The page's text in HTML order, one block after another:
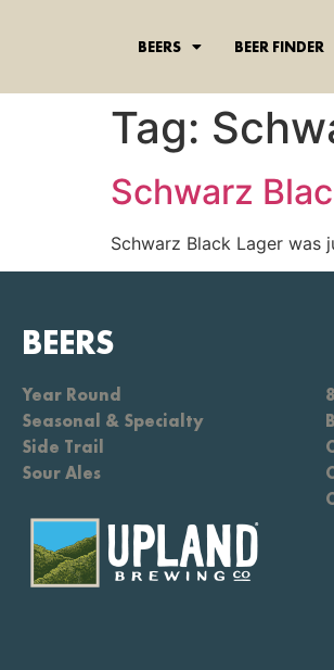
BEERS BEER FINDER
Tag:
Schwarz
Schwarz Black Lager was
BEERS
Year Round
Seasonal & Specialty
Side Trail
Sour Ales